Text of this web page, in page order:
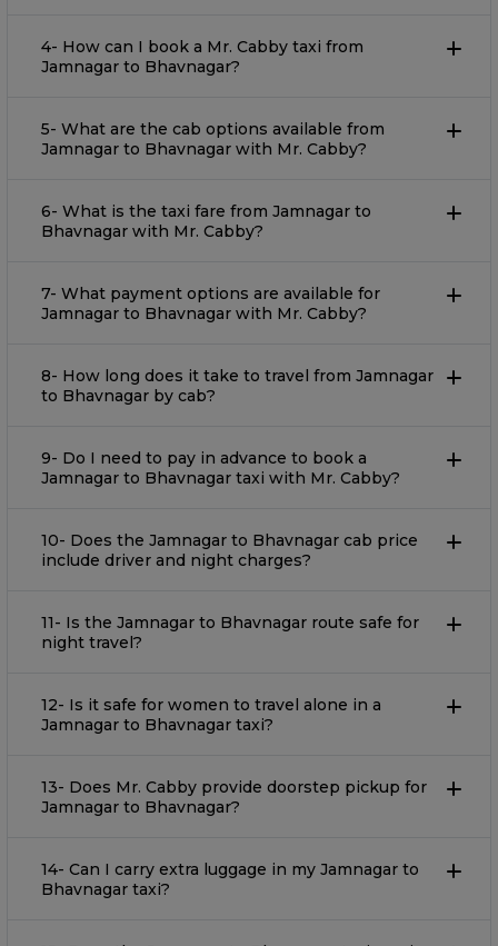
4- How can I book a Mr. Cabby taxi from
Jamnagar to Bhavnagar?
5- What are the cab options available from
Jamnagar to Bhavnagar with Mr. Cabby?
6- What is the taxi fare from Jamnagar to
Bhavnagar with Mr. Cabby?
7- What payment options are available for
Jamnagar to Bhavnagar with Mr. Cabby?
8- How long does it take to travel from Jamnagar
to Bhavnagar by cab?
9- Do I need to pay in advance to book a
Jamnagar to Bhavnagar taxi with Mr. Cabby?
10- Does the Jamnagar to Bhavnagar cab price
include driver and night charges?
11- Is the Jamnagar to Bhavnagar route safe for
night travel?
12- Is it safe for women to travel alone in a
Jamnagar to Bhavnagar taxi?
13- Does Mr. Cabby provide doorstep pickup for
Jamnagar to Bhavnagar?
14- Can I carry extra luggage in my Jamnagar to
Bhavnagar taxi?